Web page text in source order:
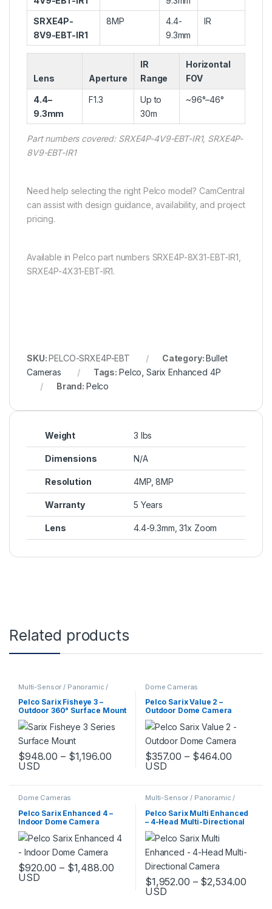
SRXE4P-
8V9-EBT-IR1
8MP
4.4-
9.3mm
IR
Lens Aperture
IR
Range
Horizontal
FOV
4.4–
9.3mm
F1.3
Up to
30m
~96°–46°
Part numbers covered: SRXE4P-4V9-EBT-IR1, SRXE4P-
8V9-EBT-IR1
Need help selecting the right Pelco model? CamCentral
can assist with design guidance, availability, and project
pricing.
Available in Pelco part numbers SRXE4P-8X31-EBT-IR1,
SRXE4P-4X31-EBT-IR1.
SKU:PELCO-SRXE4P-EBT Category:Bullet
Cameras
Tags: Pelco Sarix Enhanced 4P
Brand: Pelco
Weight 3 lbs
Dimensions N/A
Resolution 4MP, 8MP
Warranty 5 Years
Lens 4.4-9.3mm, 31x Zoom
Related products
Multi-Sensor / Panoramic /
Pelco Sarix Fisheye 3 –
Outdoor 360° Surface Mount
Camera
$948.00 – $1,196.00Price range: $948.00 through
USD
This product has multiple variants. The options may be chosen
Dome Cameras
Pelco Sarix Value 2 –
Outdoor Dome Camera
$357.00 – $464.00Price
USD
This product has multiple
Dome Cameras
Pelco Sarix Enhanced 4 –
Indoor Dome Camera
$920.00 – $1,488.00Price range: $920.00 through
USD
This product has multiple variants. The options may be chosen
Multi-Sensor / Panoramic /
Pelco Sarix Multi Enhanced
– 4-Head Multi-Directional
Camera
$1,952.00 – $2,534.00
USD
This product has multiple